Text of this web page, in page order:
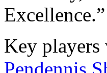
Excellence.”
Key players
Pendennis